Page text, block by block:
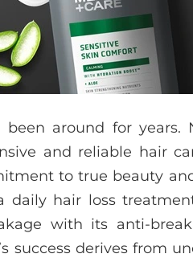
been around for
and reliable hair
to true beauty
daily hair loss
with its anti-
success derives from